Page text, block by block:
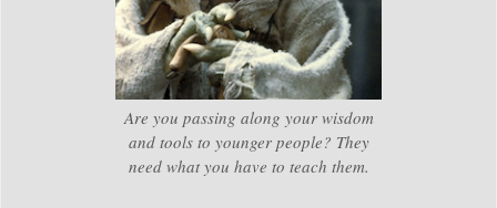
Are you passing along your wisdom
and tools to younger people? They
need what you have to teach them.